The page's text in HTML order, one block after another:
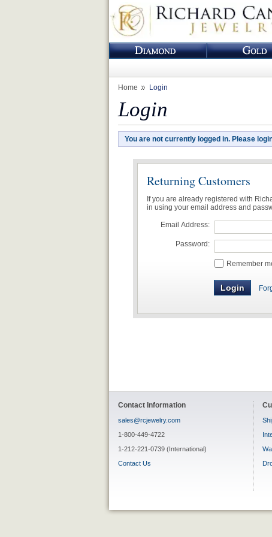
Home Login
Login
You are not currently logged in. Please
Returning Customers
If you are already registered with
in using your email address and
Email Address:
Password:
Remember
Contact Information
sales@rcjewelry.com
1-800-449-4722
1-212-221-0739 (International)
Contact Us